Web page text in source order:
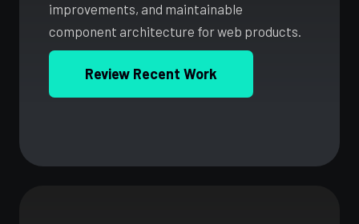
improvements, and maintainable
component architecture for web products.
Review Recent Work